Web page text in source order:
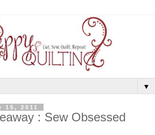
▼
15, 2011
: Sew Obsessed